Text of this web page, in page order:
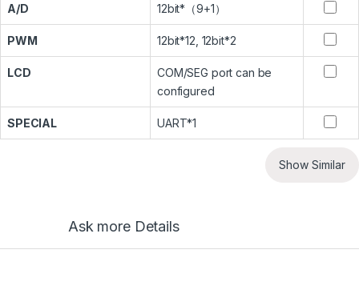
A/D 12bit*（9+1）
PWM 12bit*12, 12bit*2
LCD
COM/SEG port can be
configured
SPECIAL UART*1
Show Similar
Ask more Details